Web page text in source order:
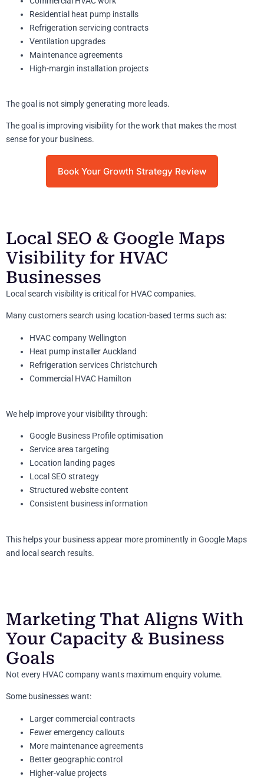
Residential heat pump installs
Refrigeration servicing contracts
Ventilation upgrades
Maintenance agreements
High-margin installation projects
The goal is not simply generating more leads.
The goal is improving visibility for the work that makes the most
sense for your business.
Book Your Growth Strategy Review
Local SEO & Google Maps
Visibility for HVAC
Businesses
Local search visibility is critical for HVAC companies.
Many customers search using location-based terms such as:
HVAC company Wellington
Heat pump installer Auckland
Refrigeration services Christchurch
Commercial HVAC Hamilton
We help improve your visibility through:
Google Business Profile optimisation
Service area targeting
Location landing pages
Local SEO strategy
Structured website content
Consistent business information
This helps your business appear more prominently in Google Maps
and local search results.
Marketing That Aligns With
Your Capacity & Business
Goals
Not every HVAC company wants maximum enquiry volume.
Some businesses want:
Larger commercial contracts
Fewer emergency callouts
More maintenance agreements
Better geographic control
Higher-value projects